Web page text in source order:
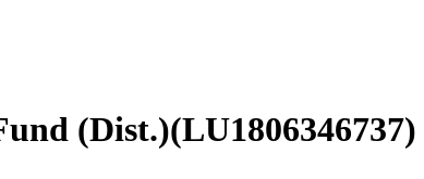
(Dist.)(LU1806346737)